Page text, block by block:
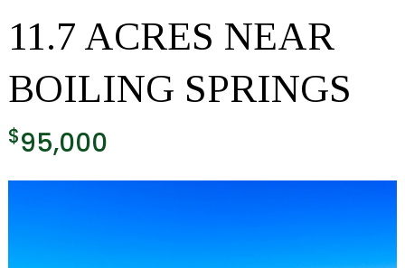
11.7 ACRES NEAR
BOILING SPRINGS
$95,000